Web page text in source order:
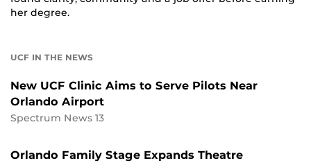
her degree.
UCF IN THE NEWS
New UCF Clinic Aims to Serve Pilots Near
Orlando Airport
Spectrum News 13
Orlando Family Stage Expands Theatre